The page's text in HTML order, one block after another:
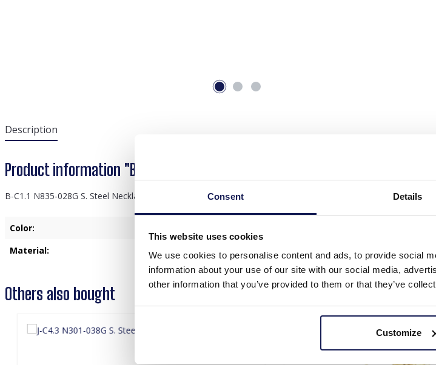
Consent Details
This website uses cookies
We use cookies to personalise content and ads, to provide social
information about your use of our site with our social media,
other information that you’ve provided to them or that they’ve
Customize
Description
Product information "B-C1.1 N835-028G S. Steel Necklace Hearts Pink"
B-C1.1 N835-028G S. Steel Necklace Hearts Pink
Color:
Material:
Stainless Steel
Others also bought